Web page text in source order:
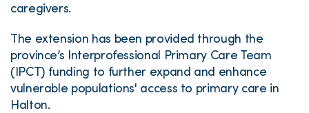
caregivers.
The extension has been provided through the
province’s Interprofessional Primary Care Team
(IPCT) funding to further expand and enhance
vulnerable populations' access to primary care in
Halton.